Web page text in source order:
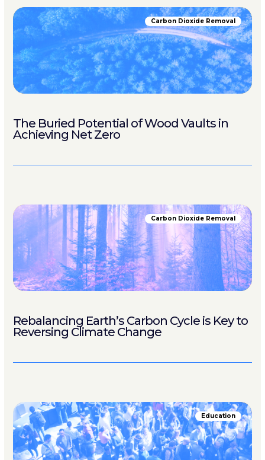
Carbon Dioxide Removal
The Buried Potential of Wood Vaults in
Achieving Net Zero
Carbon Dioxide Removal
Rebalancing Earth’s Carbon Cycle is Key to
Reversing Climate Change
Education